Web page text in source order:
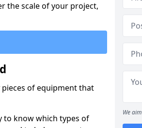
the scale of your project,
of equipment that
to know which types of
We